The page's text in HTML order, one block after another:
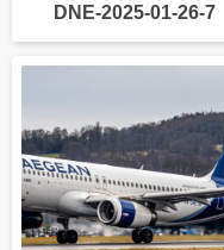
DNE-2025-01-26-7